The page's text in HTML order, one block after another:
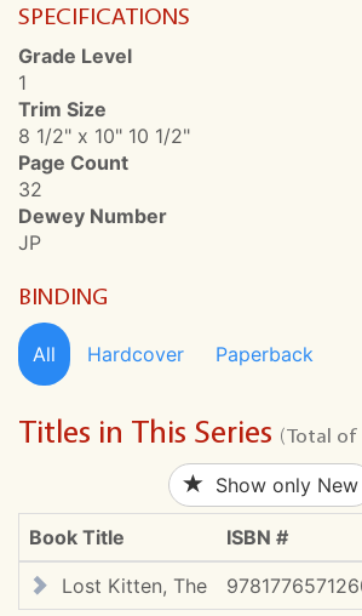
SPECIFICATIONS
Grade Level
1
Trim Size
8 1/2" x 10" 10 1/2"
Page Count
32
Dewey Number
JP
BINDING
All Hardcover Paperback
Titles in This Series (Total of
Show only New
Book Title ISBN #
Lost Kitten, The